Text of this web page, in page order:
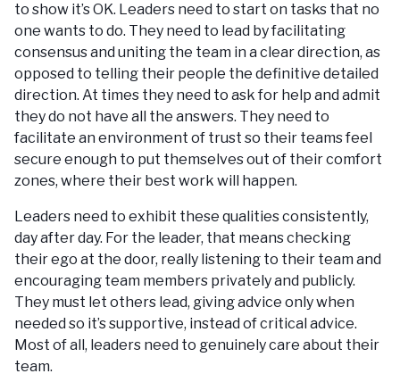
to show it’s OK. Leaders need to start on tasks that no
one wants to do. They need to lead by facilitating
consensus and uniting the team in a clear direction, as
opposed to telling their people the definitive detailed
direction. At times they need to ask for help and admit
they do not have all the answers. They need to
facilitate an environment of trust so their teams feel
secure enough to put themselves out of their comfort
zones, where their best work will happen.
Leaders need to exhibit these qualities consistently,
day after day. For the leader, that means checking
their ego at the door, really listening to their team and
encouraging team members privately and publicly.
They must let others lead, giving advice only when
needed so it’s supportive, instead of critical advice.
Most of all, leaders need to genuinely care about their
team.